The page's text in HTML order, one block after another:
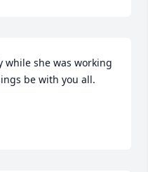
while she was working
be with you all.